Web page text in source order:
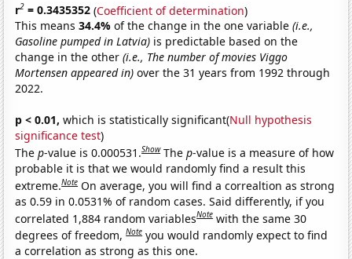
r2 = 0.3435352 (Coefficient of determination)
This means34.4%of the change in the one variable(i.e.,
Gasoline pumped in Latvia) is predictable based on the
change in the other(i.e., The number of movies Viggo
Mortensen appeared in) over the 31 years from 1992 through
2022.
p < 0.01, which is statistically significant(Null hypothesis
significance test)
Thep-value is 0.000531.Show Thep-value is a measure of how
probable it is that we would randomly find a result this
extreme.Note On average, you will find a correaltion as strong
as 0.59 in 0.0531% of random cases. Said differently, if you
correlated 1,884 random variablesNote with the same 30
degrees of freedom,Note you would randomly expect to find
a correlation as strong as this one.